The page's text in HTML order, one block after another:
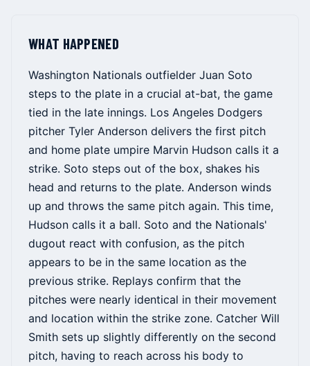
WHAT HAPPENED
Washington Nationals outfielder Juan Soto
steps to the plate in a crucial at-bat, the game
tied in the late innings. Los Angeles Dodgers
pitcher Tyler Anderson delivers the first pitch
and home plate umpire Marvin Hudson calls it a
strike. Soto steps out of the box, shakes his
head and returns to the plate. Anderson winds
up and throws the same pitch again. This time,
Hudson calls it a ball. Soto and the Nationals'
dugout react with confusion, as the pitch
appears to be in the same location as the
previous strike. Replays confirm that the
pitches were nearly identical in their movement
and location within the strike zone. Catcher Will
Smith sets up slightly differently on the second
pitch, having to reach across his body to